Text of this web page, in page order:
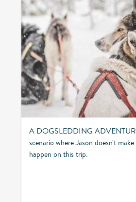
A DOGSLEDDING
scenario where Jason doesn't
happen on this trip.